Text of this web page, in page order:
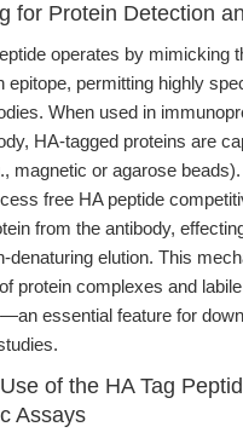
for Protein Detection
operates by mimicking
epitope, permitting highly
When used in
HA-tagged proteins are
magnetic or agarose
free HA peptide
from the antibody,
denaturing elution. This
protein complexes and
essential feature for
of the HA Tag
Assays